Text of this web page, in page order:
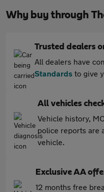
Why buy through
Trusted dealers
All dealers have
Standards to give
All vehicles
Vehicle history,
police reports are
vehicle.
Exclusive AA
12 months free